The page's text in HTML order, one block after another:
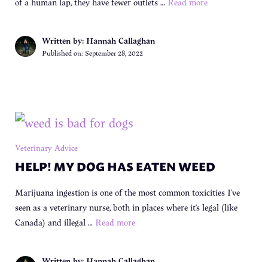
Written by: Hannah Callaghan
Published on: September 28, 2022
Veterinary Advice
HELP! MY DOG HAS EATEN WEED
Marijuana ingestion is one of the most common toxicities I’ve
seen as a veterinary nurse, both in places where it’s legal (like
Canada) and illegal … Read more